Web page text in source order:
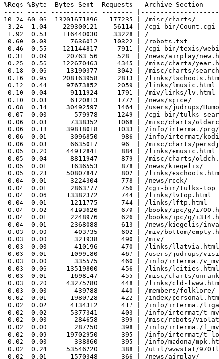
%Reqs %Byte  Bytes Sent  Requests   Archive Section
----- ----- ------------ --------
10.24 60.06  13201671896   177235 | /misc/charts/
3.24  1.04    229300121    56114 | /cgi-bin/Count.cgi
1.92  0.53    116440030    33228 | /
0.60  0.03      7636012    10322 | /robots.txt
0.46  0.55    121144817     7911 | /cgi-bin/texis/
0.31  0.09     20763156     5281 | /news/airplay/
0.25  0.56    122670463     4345 | /misc/charts/
0.18  0.06     13190377     3042 | /misc/charts/
0.16  0.95    208163958     2813 | /links/
0.12  0.44     97673852     2059 | /links/lmusic.html
0.10  0.04      9111924     1791 | /miv/links/lv.html
0.10  0.03      6120813     1772 | /news/spice/
0.08  0.14     30492597     1464 | /users/judrups/
0.07  0.00       579978     1249 | /cgi-bin/tulks-
0.06  0.03      7338352     1068 | /misc/charts/
0.06  0.18     39818018     1033 | /info/intermat/prg/
0.06  0.01      3096850      986 | /info/intermat/
0.06  0.03      6635017      961 | /misc/charts/
0.05  0.20     44912841      884 | /links/emusic.html
0.05  0.04      8811947      879 | /misc/charts/
0.05  0.01      1636553      878 | /news/kiegelis/
0.05  0.23     50807847      802 | /links/
0.04  0.01      3224304      778 | /news/rock/
0.04  0.01      2863777      756 | /cgi-bin/tulks-top
0.04  0.06     13382372      744 | /links/lvtop.html
0.04  0.01      1211775      744 | /links/lftp.html
0.04  0.02      4193626      679 | /books/ipc/g/
0.04  0.01      2248976      626 | /books/ipc/g/
0.04  0.01      2368088      613 | /news/kiegelis/
0.03  0.00       403735      602 | /miv/bottom/
0.03  0.00       321938      490 | /miv/
0.03  0.00       410196      470 | /links/llatvia.html
0.03  0.01      1099180      467 | /users/judrups/
0.03  0.00       335575      460 | /info/intermat/
0.03  0.06     13519800      456 | /links/lcities.html
0.03  0.01      1698147      455 | /misc/charts/
0.03  0.20     43275280      448 | /links/old-
0.03  0.00       439788      440 | /members/folklore/
0.02  0.01      1980728      422 | /index/
0.02  0.02      4134312      417 | /info/intermat/
0.02  0.02      5377341      403 | /info/intermat/
0.02  0.00       284658      399 | /misc/robots/
0.02  0.00       287250      398 | /info/intermat/
0.02  0.09     19702950      395 | /info/intermat/
0.02  0.00       338860      395 | /info/madona/
0.02  0.24     53546220      388 | /util/wwwstat/
0.02  0.01      1570348      366 | /news/airplay/